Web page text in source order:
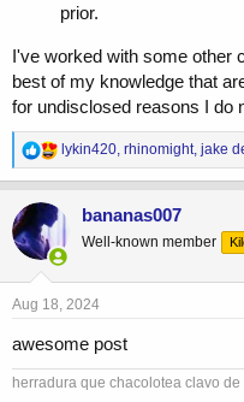
prior.
I've worked with some other
best of my knowledge that
for undisclosed reasons I do
R
e
a
t
i
o
n
lykin420, rhinomight, jake
bananas007
Well-known member
Aug 18, 2024
awesome post
herradura que chacolotea clavo de